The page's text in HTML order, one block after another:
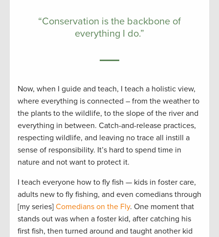
“Conservation is the backbone of
everything I do.”
Now, when I guide and teach, I teach a holistic view,
where everything is connected – from the weather to
the plants to the wildlife, to the slope of the river and
everything in between. Catch-and-release practices,
respecting wildlife, and leaving no trace all instill a
sense of responsibility. It’s hard to spend time in
nature and not want to protect it.
I teach everyone how to fly fish — kids in foster care,
adults new to fly fishing, and even comedians through
[my series] Comedians on the Fly. One moment that
stands out was when a foster kid, after catching his
first fish, then turned around and taught another kid